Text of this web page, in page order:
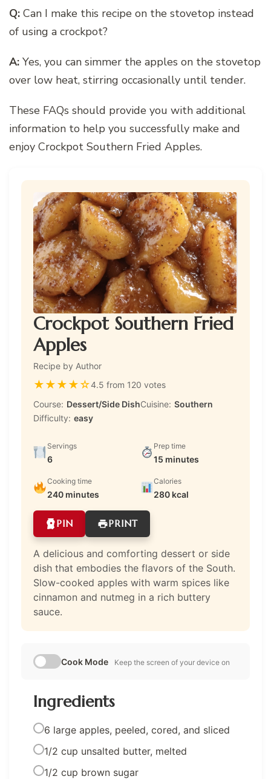
Q: Can I make this recipe on the stovetop instead
of using a crockpot?
A: Yes, you can simmer the apples on the stovetop
over low heat, stirring occasionally until tender.
These FAQs should provide you with additional
information to help you successfully make and
enjoy Crockpot Southern Fried Apples.
Crockpot Southern Fried
Apples
Recipe by Author
★★★★☆4.5 from 120 votes
Course: Dessert/Side DishCuisine: Southern
Difficulty: easy
Servings
6
Prep time
15 minutes
Cooking time
240 minutes
Calories
280 kcal
PIN PRINT
A delicious and comforting dessert or side
dish that embodies the flavors of the South.
Slow-cooked apples with warm spices like
cinnamon and nutmeg in a rich buttery
sauce.
Cook Mode Keep the screen of your device on
Ingredients
6 large apples, peeled, cored, and sliced
1/2 cup unsalted butter, melted
1/2 cup brown sugar